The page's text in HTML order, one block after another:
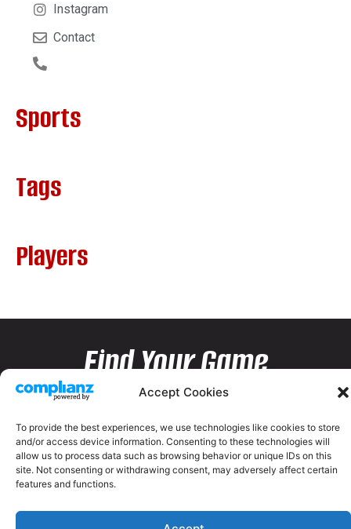
Accept Cookies
To provide the best experiences, we use technologies like cookies to store
and/or access device information. Consenting to these technologies will
allow us to process data such as browsing behavior or unique IDs on this
site. Not consenting or withdrawing consent, may adversely affect certain
features and functions.
Instagram
Contact
Sports
Tags
Players
Find Your Game